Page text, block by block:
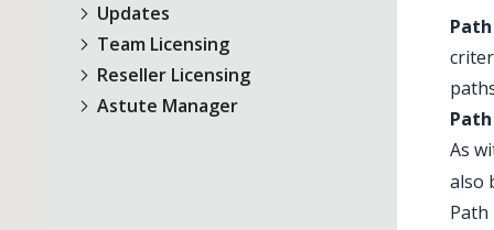
Updates
Team Licensing
Reseller Licensing
Astute Manager
As
also
Path